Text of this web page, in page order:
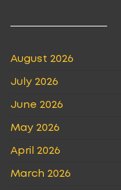
August 2026
July 2026
June 2026
May 2026
April 2026
March 2026